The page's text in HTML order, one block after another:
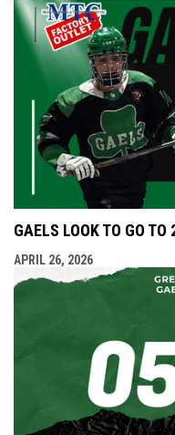
GAELS LOOK TO GO
APRIL 26, 2026